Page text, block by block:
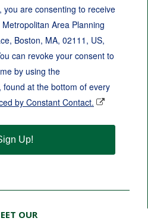
you are consenting to receive
Area Planning
Boston, MA, 02111, US,
can revoke your consent to
by using the
at the bottom of every
by Constant Contact.
Up!
OUR